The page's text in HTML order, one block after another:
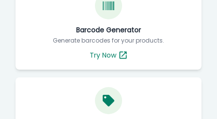
Barcode Generator
Generate barcodes for your products.
Try Now